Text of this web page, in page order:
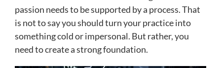
passion needs to be supported by a process. That
is not to say you should turn your practice into
something cold or impersonal. But rather, you
need to create a strong foundation.